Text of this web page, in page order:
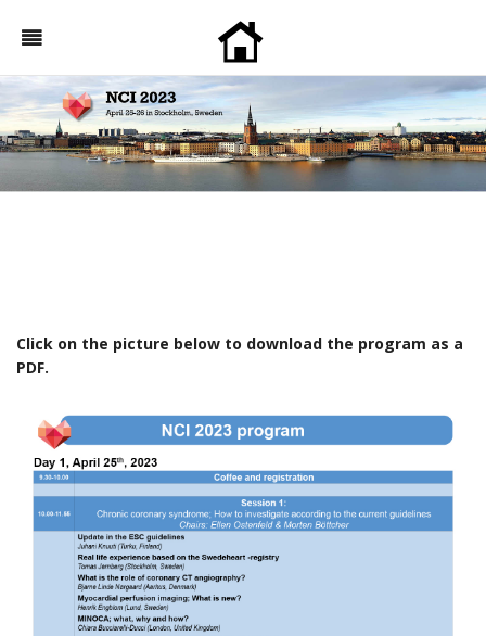
Click on the picture below to download the program as a
PDF.